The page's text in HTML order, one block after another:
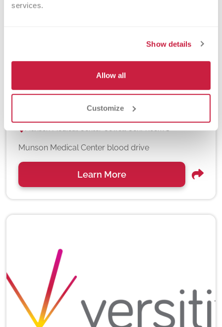
services.
Show details
Allow all
Customize
Munson Medical Center 8/7/26
Munson Medical Center blood drive
Learn More